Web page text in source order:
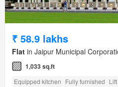
₹ 58.9 lakhs
Flat in Jaipur Municipal
1,033 sq.ft
Equipped kitchen Fully furnished Lift